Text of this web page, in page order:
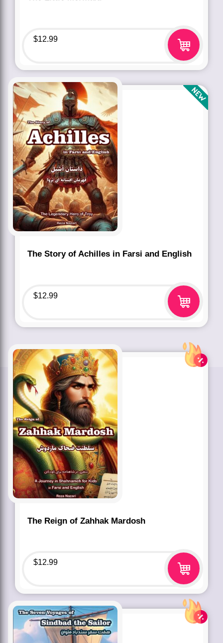
$12.99
The Story of Achilles in Farsi and English
$12.99
The Reign of Zahhak Mardosh
$12.99